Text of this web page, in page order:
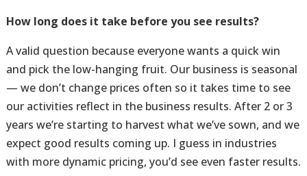
How long does it take before you see results?
A valid question because everyone wants a quick win
and pick the low-hanging fruit. Our business is seasonal
— we don’t change prices often so it takes time to see
our activities reflect in the business results. After 2 or 3
years we’re starting to harvest what we’ve sown, and we
expect good results coming up. I guess in industries
with more dynamic pricing, you’d see even faster results.